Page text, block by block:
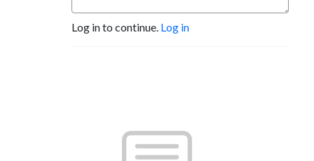
Log in to continue. Log in